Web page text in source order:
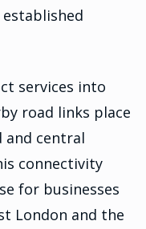
services into
road links place
and central
connectivity
for businesses
London and the